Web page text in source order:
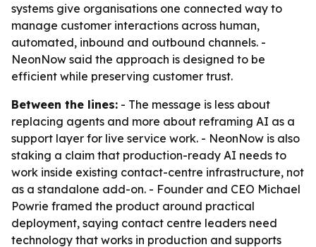
systems give organisations one connected way to
manage customer interactions across human,
automated, inbound and outbound channels. -
NeonNow said the approach is designed to be
efficient while preserving customer trust.
Between the lines: - The message is less about
replacing agents and more about reframing AI as a
support layer for live service work. - NeonNow is also
staking a claim that production-ready AI needs to
work inside existing contact-centre infrastructure, not
as a standalone add-on. - Founder and CEO Michael
Powrie framed the product around practical
deployment, saying contact centre leaders need
technology that works in production and supports